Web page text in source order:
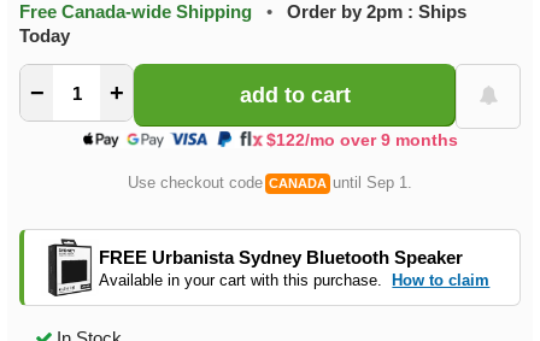
Free Canada-wide Shipping •
Order by 2pm : Ships
Today
− +
$122/mo over 9 months
Use checkout code CANADA until Sep 1.
FREE Urbanista Sydney Bluetooth Speaker
Available in your cart with this purchase. How to claim